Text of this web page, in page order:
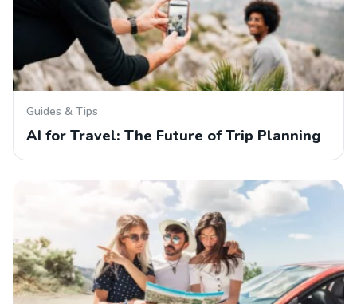
Guides & Tips
AI for Travel: The Future of Trip Planning